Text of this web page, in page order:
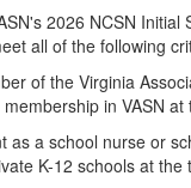
2026 NCSN Initial
all of the following
of the Virginia
in VASN
as a school nurse or
K-12 schools at